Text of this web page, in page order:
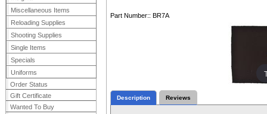
Part Number: BR7A
Description Reviews
Miscellaneous Items
Reloading Supplies
Shooting Supplies
Single Items
Specials
Uniforms
Order Status
Gift Certificate
Wanted To Buy